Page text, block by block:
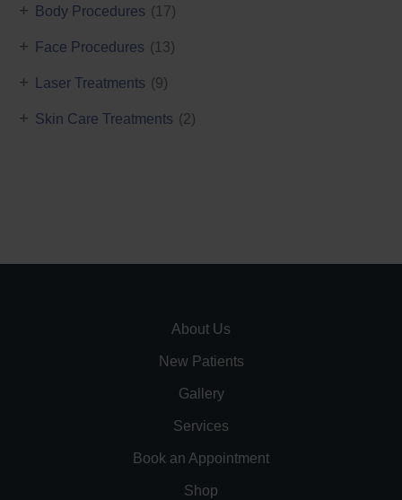
Body Procedures (17)
+
Face Procedures (13)
+
Laser Treatments (9)
+
Skin Care Treatments (2)
+
About Us
New Patients
Gallery
Services
Book an Appointment
Shop